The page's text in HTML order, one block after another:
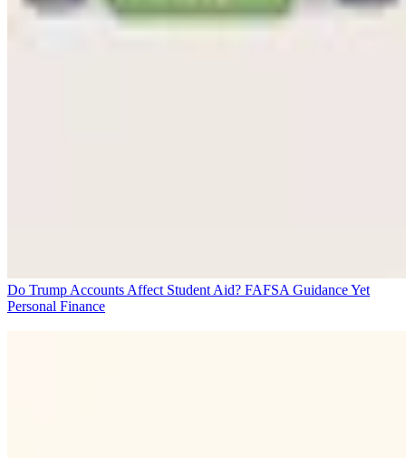
Do Trump Accounts Affect Student Aid? FAFSA Guidance Yet
Personal Finance